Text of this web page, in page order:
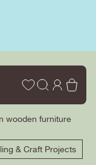
Wishlist
Log
wooden furniture
& Craft Projects